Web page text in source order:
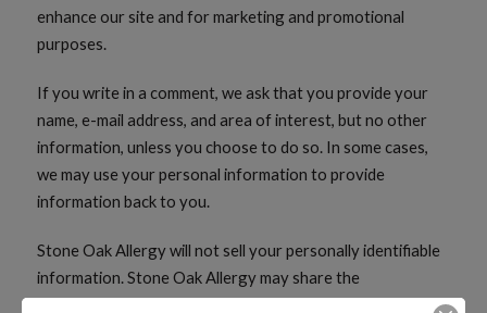
enhance our site and for marketing and promotional
purposes.
If you write in a comment, we ask that you provide your
name, e-mail address, and area of interest, but no other
information, unless you choose to do so. In some cases,
we may use your personal information to provide
information back to you.
Stone Oak Allergy will not sell your personally identifiable
information. Stone Oak Allergy may share the
information, including your comments, with third parties to